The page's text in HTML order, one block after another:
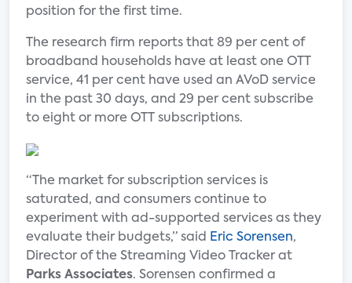
position for the first time.
The research firm reports that 89 per cent of
broadband households have at least one OTT
service, 41 per cent have used an AVoD service
in the past 30 days, and 29 per cent subscribe
to eight or more OTT subscriptions.
“The market for subscription services is
saturated, and consumers continue to
experiment with ad-supported services as they
evaluate their budgets,” said
Eric Sorensen,
Director of the Streaming Video Tracker at
Parks Associates. Sorensen confirmed a